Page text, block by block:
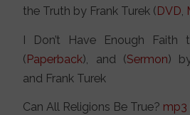
the Truth by Frank Turek (DVD,
I Don’t Have Enough
(Paperback), and (Sermon)
and Frank Turek
Can All Religions Be True? mp3